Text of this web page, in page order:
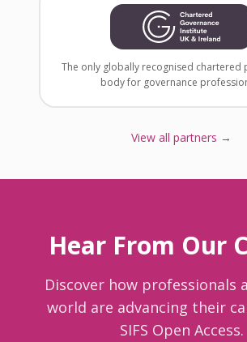
The only globally recognised chartered
body for governance
View all partners →
Hear From Our
Discover how professionals
world are advancing their
SIFS Open Access.